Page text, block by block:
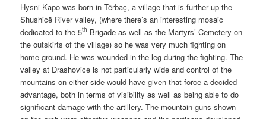
Hysni Kapo was born in Tërbaç, a village that is further up the
Shushicë River valley, (where there’s an interesting mosaic
dedicated to the 5th Brigade as well as the Martyrs’ Cemetery on
the outskirts of the village) so he was very much fighting on
home ground. He was wounded in the leg during the fighting. The
valley at Drashovice is not particularly wide and control of the
mountains on either side would have given that force a decided
advantage, both in terms of visibility as well as being able to do
significant damage with the artillery. The mountain guns shown